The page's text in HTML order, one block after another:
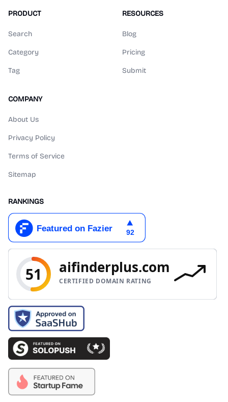
PRODUCT
Search
Category
Tag
RESOURCES
Blog
Pricing
Submit
COMPANY
About Us
Privacy Policy
Terms of Service
Sitemap
RANKINGS